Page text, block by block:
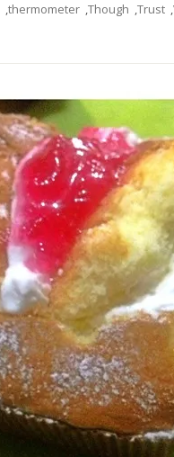
,thermometer ,Though ,Trust ,